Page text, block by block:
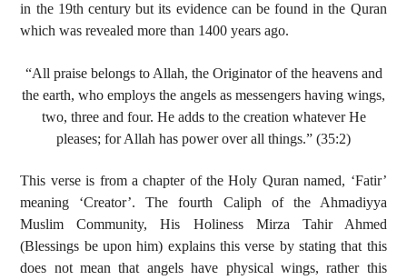
in the 19th century but its evidence can be found in the Quran
which was revealed more than 1400 years ago.
“All praise belongs to Allah, the Originator of the heavens and
the earth, who employs the angels as messengers having wings,
two, three and four. He adds to the creation whatever He
pleases; for Allah has power over all things.” (35:2)
This verse is from a chapter of the Holy Quran named, ‘Fatir’
meaning ‘Creator’. The fourth Caliph of the Ahmadiyya
Muslim Community, His Holiness Mirza Tahir Ahmed
(Blessings be upon him) explains this verse by stating that this
does not mean that angels have physical wings, rather this